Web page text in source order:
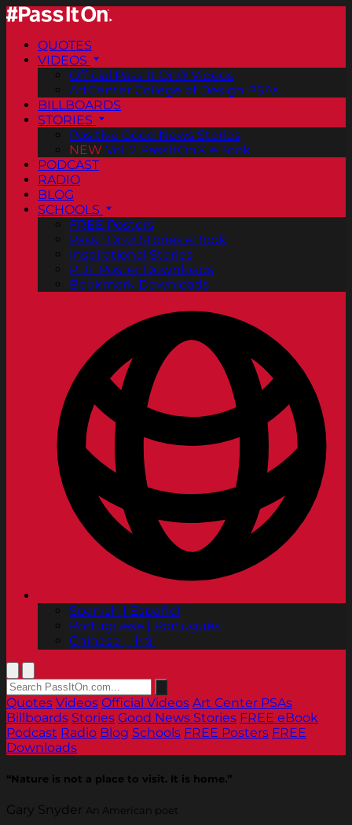
QUOTES
VIDEOS
Official Pass It On® Videos
ArtCenter College of Design PSAs
BILLBOARDS
STORIES
Positive Good News Stories
NEW Vol. 2 PassItOn® eBook
PODCAST
RADIO
BLOG
SCHOOLS
FREE Posters
PassItOn® Stories eBook
Inspirational Stories
PDF Poster Downloads
Bookmark Downloads
Spanish | Español
Portuguese | Português
Chinese | 中文
Quotes Videos Official Videos Art Center PSAs
Billboards Stories Good News Stories FREE eBook
Podcast Radio Blog Schools FREE Posters FREE
Downloads
“Nature is not a place to visit. It is home.”
Gary Snyder An American poet